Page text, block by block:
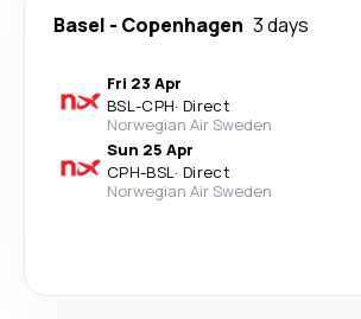
Basel - Copenhagen 3 days
Fri 23 Apr
BSL-CPH· Direct
Norwegian Air Sweden
Sun 25 Apr
CPH-BSL· Direct
Norwegian Air Sweden